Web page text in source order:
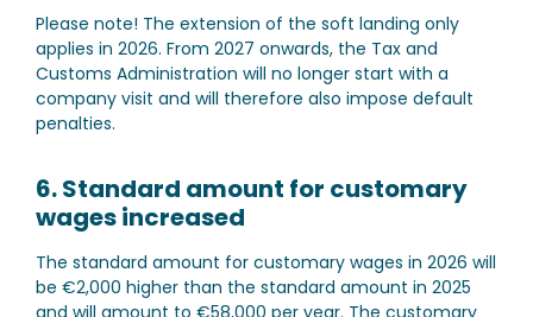
Please note! The extension of the soft landing only
applies in 2026. From 2027 onwards, the Tax and
Customs Administration will no longer start with a
company visit and will therefore also impose default
penalties.
6. Standard amount for customary
wages increased
The standard amount for customary wages in 2026 will
be €2,000 higher than the standard amount in 2025
and will amount to €58,000 per year. The customary